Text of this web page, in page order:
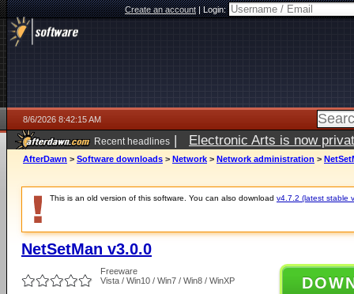
Create an account|Login:
8/6/2026 8:42:15 AM
Recent headlines | Electronic Arts is now
AfterDawn > Software downloads > Network > Network administration >
This is an old version of this software. You can also download v4.7.2 (latest stable
NetSetMan v3.0.0
Freeware
Vista / Win10 / Win7 / Win8 / WinXP